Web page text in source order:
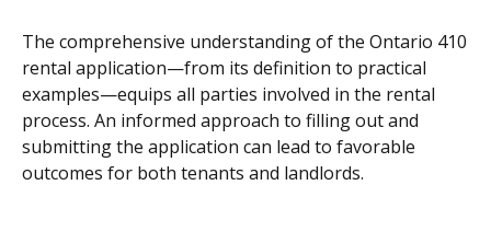
The comprehensive understanding of the Ontario 410
rental application—from its definition to practical
examples—equips all parties involved in the rental
process. An informed approach to filling out and
submitting the application can lead to favorable
outcomes for both tenants and landlords.